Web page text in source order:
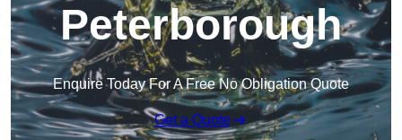
Peterborough
Enquire Today For A Free No Obligation Quote
Get a Quote